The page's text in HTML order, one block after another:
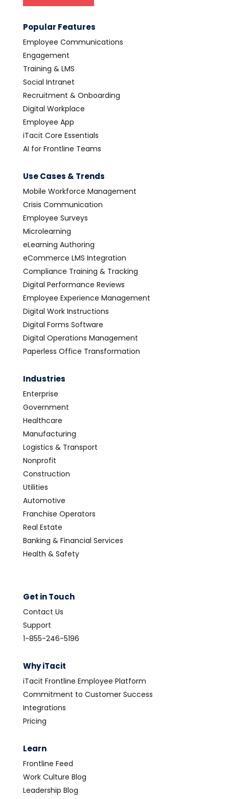
Popular Features
Employee Communications
Engagement
Training & LMS
Social Intranet
Recruitment & Onboarding
Digital Workplace
Employee App
iTacit Core Essentials
AI for Frontline Teams
Use Cases & Trends
Mobile Workforce Management
Crisis Communication
Employee Surveys
Microlearning
eLearning Authoring
eCommerce LMS Integration
Compliance Training & Tracking
Digital Performance Reviews
Employee Experience Management
Digital Work Instructions
Digital Forms Software
Digital Operations Management
Paperless Office Transformation
Industries
Enterprise
Government
Healthcare
Manufacturing
Logistics & Transport
Nonprofit
Construction
Utilities
Automotive
Franchise Operators
Real Estate
Banking & Financial Services
Health & Safety
Get in Touch
Contact Us
Support
1-855-246-5196
Why iTacit
iTacit Frontline Employee Platform
Commitment to Customer Success
Integrations
Pricing
Learn
Frontline Feed
Work Culture Blog
Leadership Blog